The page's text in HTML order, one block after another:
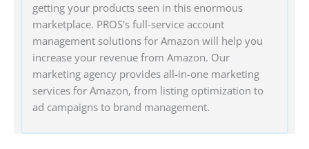
getting your products seen in this enormous
marketplace. PROS's full-service account
management solutions for Amazon will help you
increase your revenue from Amazon. Our
marketing agency provides all-in-one marketing
services for Amazon, from listing optimization to
ad campaigns to brand management.